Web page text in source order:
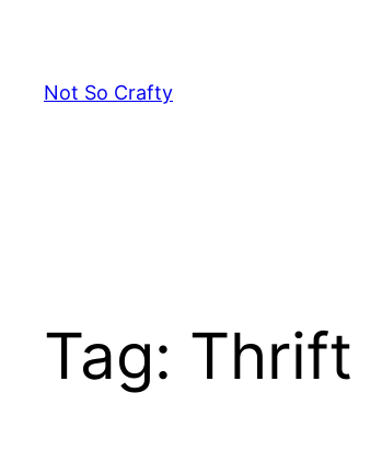
content
Not So Crafty
Tag: Thrift